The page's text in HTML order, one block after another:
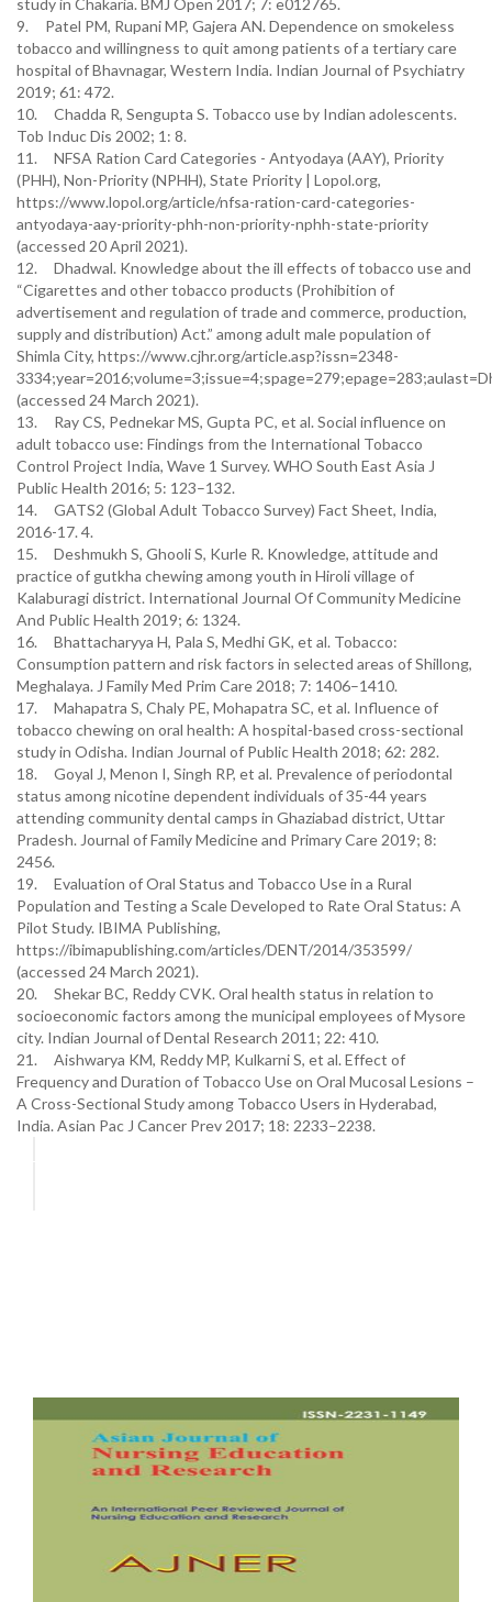
study in Chakaria. BMJ Open 2017; 7: e012765.
9. Patel PM, Rupani MP, Gajera AN. Dependence on smokeless
tobacco and willingness to quit among patients of a tertiary care
hospital of Bhavnagar, Western India. Indian Journal of Psychiatry
2019; 61: 472.
10. Chadda R, Sengupta S. Tobacco use by Indian adolescents.
Tob Induc Dis 2002; 1: 8.
11. NFSA Ration Card Categories - Antyodaya (AAY), Priority
(PHH), Non-Priority (NPHH), State Priority | Lopol.org,
https://www.lopol.org/article/nfsa-ration-card-categories-
antyodaya-aay-priority-phh-non-priority-nphh-state-priority
(accessed 20 April 2021).
12. Dhadwal. Knowledge about the ill effects of tobacco use and
“Cigarettes and other tobacco products (Prohibition of
advertisement and regulation of trade and commerce, production,
supply and distribution) Act.” among adult male population of
Shimla City, https://www.cjhr.org/article.asp?issn=2348-
(accessed 24 March 2021).
13. Ray CS, Pednekar MS, Gupta PC, et al. Social influence on
adult tobacco use: Findings from the International Tobacco
Control Project India, Wave 1 Survey. WHO South East Asia J
Public Health 2016; 5: 123–132.
14. GATS2 (Global Adult Tobacco Survey) Fact Sheet, India,
2016-17. 4.
15. Deshmukh S, Ghooli S, Kurle R. Knowledge, attitude and
practice of gutkha chewing among youth in Hiroli village of
Kalaburagi district. International Journal Of Community Medicine
And Public Health 2019; 6: 1324.
16. Bhattacharyya H, Pala S, Medhi GK, et al. Tobacco:
Consumption pattern and risk factors in selected areas of Shillong,
Meghalaya. J Family Med Prim Care 2018; 7: 1406–1410.
17. Mahapatra S, Chaly PE, Mohapatra SC, et al. Influence of
tobacco chewing on oral health: A hospital-based cross-sectional
study in Odisha. Indian Journal of Public Health 2018; 62: 282.
18. Goyal J, Menon I, Singh RP, et al. Prevalence of periodontal
status among nicotine dependent individuals of 35-44 years
attending community dental camps in Ghaziabad district, Uttar
Pradesh. Journal of Family Medicine and Primary Care 2019; 8:
2456.
19. Evaluation of Oral Status and Tobacco Use in a Rural
Population and Testing a Scale Developed to Rate Oral Status: A
Pilot Study. IBIMA Publishing,
https://ibimapublishing.com/articles/DENT/2014/353599/
(accessed 24 March 2021).
20. Shekar BC, Reddy CVK. Oral health status in relation to
socioeconomic factors among the municipal employees of Mysore
city. Indian Journal of Dental Research 2011; 22: 410.
21. Aishwarya KM, Reddy MP, Kulkarni S, et al. Effect of
Frequency and Duration of Tobacco Use on Oral Mucosal Lesions –
A Cross-Sectional Study among Tobacco Users in Hyderabad,
India. Asian Pac J Cancer Prev 2017; 18: 2233–2238.